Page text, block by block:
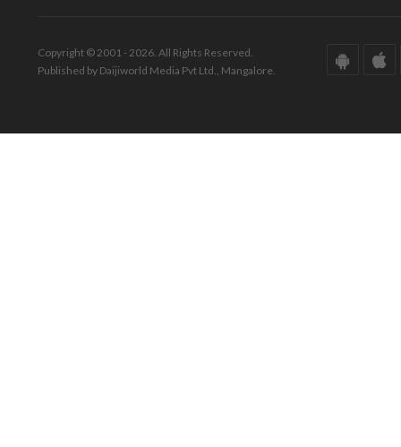
Copyright © 2001 - 2026. All Rights Reserved.
Published by Daijiworld Media Pvt Ltd., Mangalore.